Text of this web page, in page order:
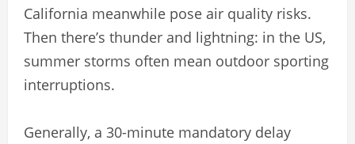
California meanwhile pose air quality risks.
Then there’s thunder and lightning: in the US,
summer storms often mean outdoor sporting
interruptions.
Generally, a 30-minute mandatory delay